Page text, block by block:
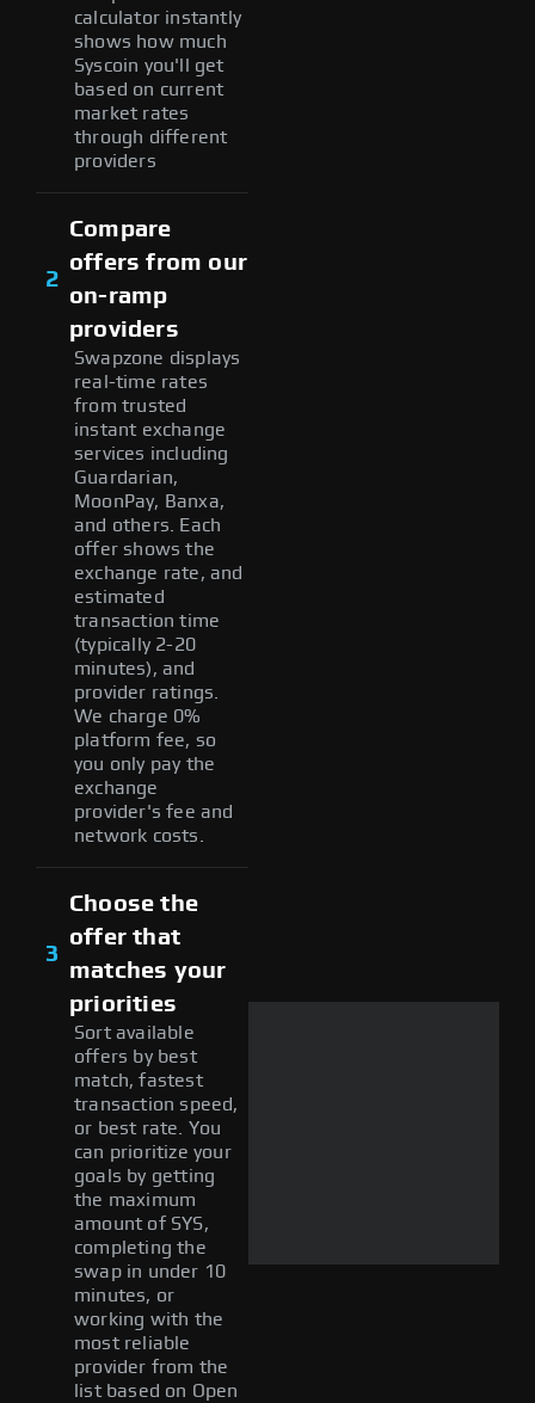
calculator instantly
shows how much
Syscoin you'll get
based on current
market rates
through different
providers
2
Compare
offers from our
on-ramp
providers
Swapzone displays
real-time rates
from trusted
instant exchange
services including
Guardarian,
MoonPay, Banxa,
and others. Each
offer shows the
exchange rate, and
estimated
transaction time
(typically 2-20
minutes), and
provider ratings.
We charge 0%
platform fee, so
you only pay the
exchange
provider's fee and
network costs.
3
Choose the
offer that
matches your
priorities
Sort available
offers by best
match, fastest
transaction speed,
or best rate. You
can prioritize your
goals by getting
the maximum
amount of SYS,
completing the
swap in under 10
minutes, or
working with the
most reliable
provider from the
list based on Open